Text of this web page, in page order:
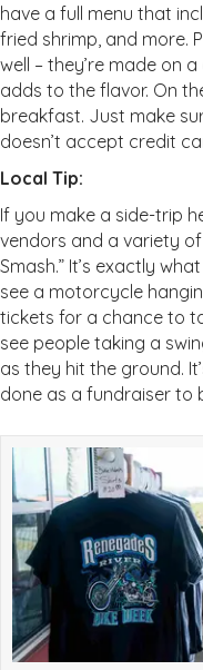
have a full menu that
fried shrimp, and more.
well – they’re made on
adds to the flavor. On
breakfast. Just make
doesn’t accept credit
Local Tip:
If you make a side-trip
vendors and a variety
Smash.” It’s exactly
see a motorcycle
tickets for a chance to
see people taking a
as they hit the ground.
done as a fundraiser to